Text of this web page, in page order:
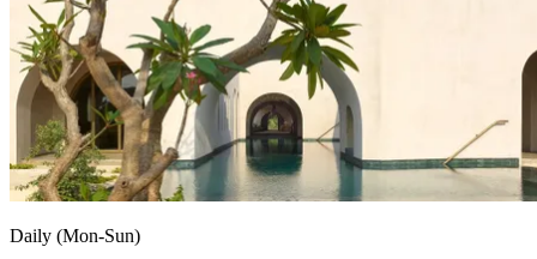
Daily (Mon-Sun)